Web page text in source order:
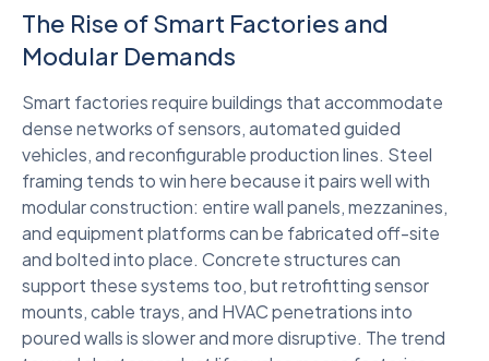
The Rise of Smart Factories and
Modular Demands
Smart factories require buildings that accommodate
dense networks of sensors, automated guided
vehicles, and reconfigurable production lines. Steel
framing tends to win here because it pairs well with
modular construction: entire wall panels, mezzanines,
and equipment platforms can be fabricated off-site
and bolted into place. Concrete structures can
support these systems too, but retrofitting sensor
mounts, cable trays, and HVAC penetrations into
poured walls is slower and more disruptive. The trend